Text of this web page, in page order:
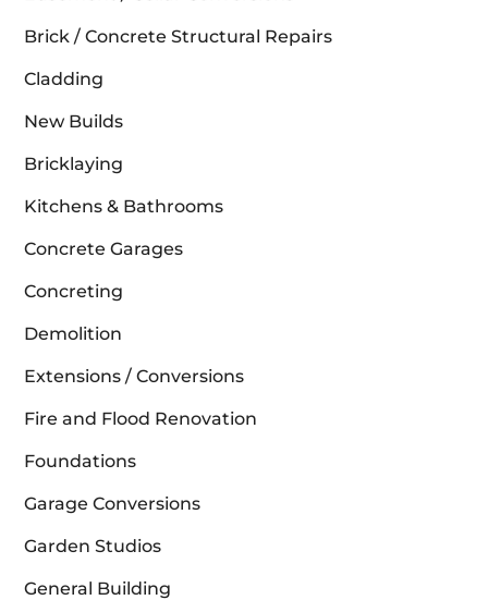
Brick / Concrete Structural Repairs
Cladding
New Builds
Bricklaying
Kitchens & Bathrooms
Concrete Garages
Concreting
Demolition
Extensions / Conversions
Fire and Flood Renovation
Foundations
Garage Conversions
Garden Studios
General Building